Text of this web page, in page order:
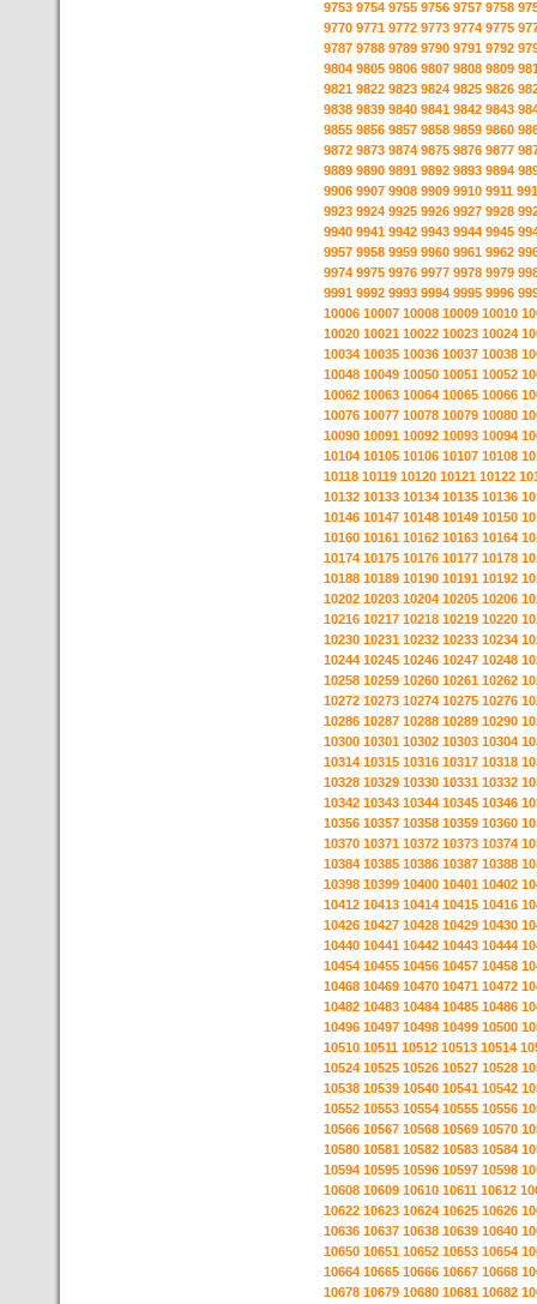
9753 9754 9755 9756 9757 9758
9770 9771 9772 9773 9774 9775
9787 9788 9789 9790 9791 9792
9804 9805 9806 9807 9808 9809
9821 9822 9823 9824 9825 9826
9838 9839 9840 9841 9842 9843
9855 9856 9857 9858 9859 9860
9872 9873 9874 9875 9876 9877
9889 9890 9891 9892 9893 9894
9906 9907 9908 9909 9910 9911
9923 9924 9925 9926 9927 9928
9940 9941 9942 9943 9944 9945
9957 9958 9959 9960 9961 9962
9974 9975 9976 9977 9978 9979
9991 9992 9993 9994 9995 9996
10006 10007 10008 10009 10010
10020 10021 10022 10023 10024
10034 10035 10036 10037 10038
10048 10049 10050 10051 10052
10062 10063 10064 10065 10066
10076 10077 10078 10079 10080
10090 10091 10092 10093 10094
10104 10105 10106 10107 10108
10118 10119 10120 10121 10122
10132 10133 10134 10135 10136
10146 10147 10148 10149 10150
10160 10161 10162 10163 10164
10174 10175 10176 10177 10178
10188 10189 10190 10191 10192
10202 10203 10204 10205 10206
10216 10217 10218 10219 10220
10230 10231 10232 10233 10234
10244 10245 10246 10247 10248
10258 10259 10260 10261 10262
10272 10273 10274 10275 10276
10286 10287 10288 10289 10290
10300 10301 10302 10303 10304
10314 10315 10316 10317 10318
10328 10329 10330 10331 10332
10342 10343 10344 10345 10346
10356 10357 10358 10359 10360
10370 10371 10372 10373 10374
10384 10385 10386 10387 10388
10398 10399 10400 10401 10402
10412 10413 10414 10415 10416
10426 10427 10428 10429 10430
10440 10441 10442 10443 10444
10454 10455 10456 10457 10458
10468 10469 10470 10471 10472
10482 10483 10484 10485 10486
10496 10497 10498 10499 10500
10510 10511 10512 10513 10514
10524 10525 10526 10527 10528
10538 10539 10540 10541 10542
10552 10553 10554 10555 10556
10566 10567 10568 10569 10570
10580 10581 10582 10583 10584
10594 10595 10596 10597 10598
10608 10609 10610 10611 10612
10622 10623 10624 10625 10626
10636 10637 10638 10639 10640
10650 10651 10652 10653 10654
10664 10665 10666 10667 10668
10678 10679 10680 10681 10682